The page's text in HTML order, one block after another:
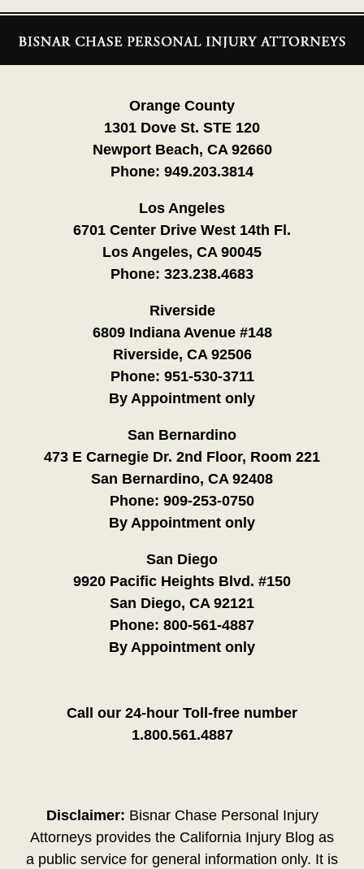
Information
Orange County
1301 Dove St. STE 120
Newport Beach, CA 92660
Phone: 949.203.3814
Los Angeles
6701 Center Drive West 14th Fl.
Los Angeles, CA 90045
Phone: 323.238.4683
Riverside
6809 Indiana Avenue #148
Riverside, CA 92506
Phone: 951-530-3711
By Appointment only
San Bernardino
473 E Carnegie Dr. 2nd Floor, Room 221
San Bernardino, CA 92408
Phone: 909-253-0750
By Appointment only
San Diego
9920 Pacific Heights Blvd. #150
San Diego, CA 92121
Phone: 800-561-4887
By Appointment only
Call our 24-hour Toll-free number
1.800.561.4887
Disclaimer: Bisnar Chase Personal Injury
Attorneys provides the California Injury Blog as
a public service for general information only. It is